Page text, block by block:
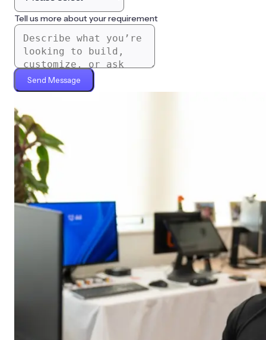
Tell us more about your requirement
Send Message